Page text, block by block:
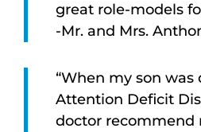
great role-models
-Mr. and Mrs.
“When my son
Attention Deficit
doctor recommend